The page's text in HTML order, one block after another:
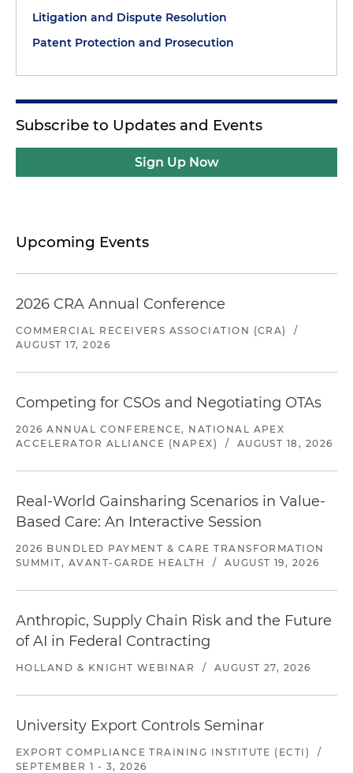
Litigation and Dispute Resolution
Patent Protection and Prosecution
Subscribe to Updates and Events
Sign Up Now
Upcoming Events
2026 CRA Annual Conference
COMMERCIAL RECEIVERS ASSOCIATION (CRA)
/
AUGUST 17, 2026
Competing for CSOs and Negotiating OTAs
2026 ANNUAL CONFERENCE, NATIONAL APEX
ACCELERATOR ALLIANCE (NAPEX)
/ AUGUST 18, 2026
Real-World Gainsharing Scenarios in Value-
Based Care: An Interactive Session
2026 BUNDLED PAYMENT & CARE TRANSFORMATION
SUMMIT, AVANT-GARDE HEALTH
/ AUGUST 19, 2026
Anthropic, Supply Chain Risk and the Future
of AI in Federal Contracting
HOLLAND & KNIGHT WEBINAR / AUGUST 27, 2026
University Export Controls Seminar
EXPORT COMPLIANCE TRAINING INSTITUTE (ECTI)
/
SEPTEMBER 1 - 3, 2026